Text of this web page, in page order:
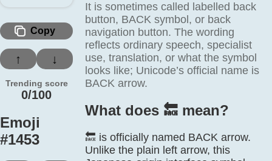
Copy
↑ ↓
Trending score
0/100
Emoji
#1453
It is sometimes called labelled back
button, BACK symbol, or back
navigation button. The wording
reflects ordinary speech, specialist
use, translation, or what the symbol
looks like; Unicode’s official name is
BACK arrow.
What does 🔙️ mean?
🔙 is officially named BACK arrow.
Unlike the plain left arrow, this